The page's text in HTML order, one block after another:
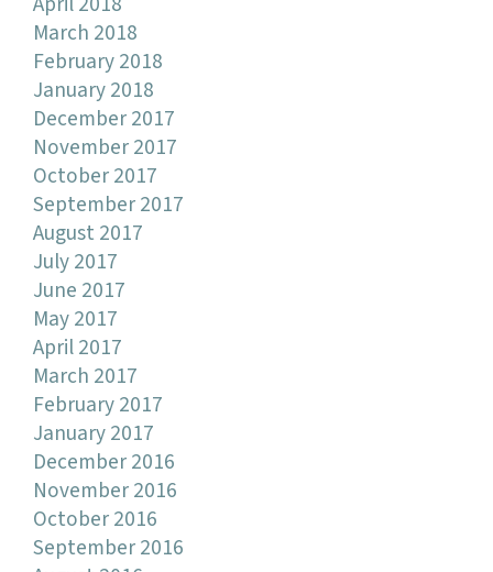
March 2018
February 2018
January 2018
December 2017
November 2017
October 2017
September 2017
August 2017
July 2017
June 2017
May 2017
April 2017
March 2017
February 2017
January 2017
December 2016
November 2016
October 2016
September 2016